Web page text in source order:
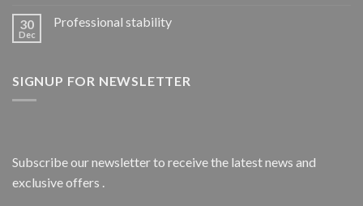
30
Dec
Professional stability
SIGNUP FOR NEWSLETTER
Subscribe our newsletter to receive the latest news and
exclusive offers .